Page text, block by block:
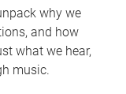
why we
and how
what we hear,
music.